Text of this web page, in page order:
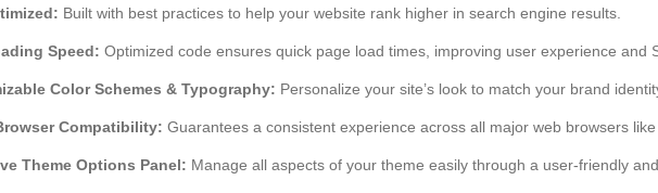
Built with best practices to help your website rank higher in search engine results.
Speed: Optimized code ensures quick page load times, improving user experience and
Color Schemes & Typography: Personalize your site’s look to match your brand
Compatibility: Guarantees a consistent experience across all major web browsers
Theme Options Panel: Manage all aspects of your theme easily through a user-friendly